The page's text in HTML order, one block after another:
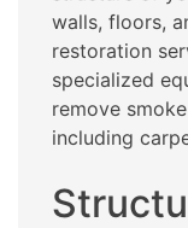
walls, floors,
restoration
specialized
remove
including